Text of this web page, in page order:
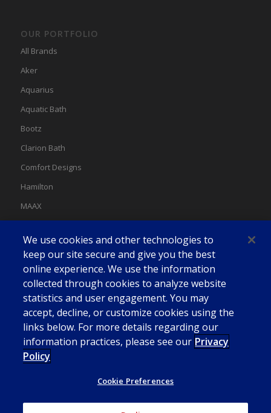
OUR PORTFOLIO
All Brands
Aker
Aquarius
Aquatic Bath
Bootz
Clarion Bath
Comfort Designs
Hamilton
MAAX
Swan
We use cookies and other technologies to
keep our site secure and give you the best
online experience. We use the information
collected through cookies to analyze website
statistics and user engagement. You may
accept, decline, or customize cookies using the
links below. For more details regarding our
information practices, please see our Privacy
Policy
Cookie Preferences